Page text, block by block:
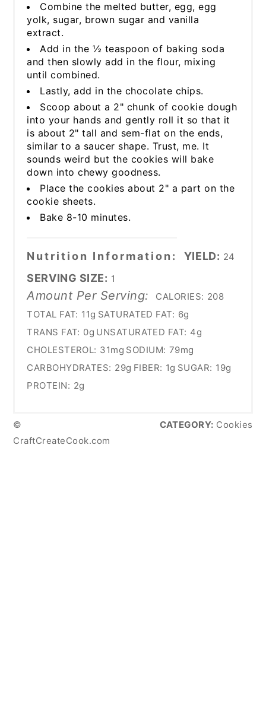
Combine the melted butter, egg, egg
yolk, sugar, brown sugar and vanilla
extract.
Add in the ½ teaspoon of baking soda
and then slowly add in the flour, mixing
until combined.
Lastly, add in the chocolate chips.
Scoop about a 2" chunk of cookie dough
into your hands and gently roll it so that it
is about 2" tall and sem-flat on the ends,
similar to a saucer shape. Trust, me. It
sounds weird but the cookies will bake
down into chewy goodness.
Place the cookies about 2" a part on the
cookie sheets.
Bake 8-10 minutes.
Nutrition Information: YIELD: 24
SERVING SIZE: 1
Amount Per Serving: CALORIES: 208
TOTAL FAT: 11g SATURATED FAT: 6g
TRANS FAT: 0g UNSATURATED FAT: 4g
CHOLESTEROL: 31mg SODIUM: 79mg
CARBOHYDRATES: 29g FIBER: 1g SUGAR: 19g
PROTEIN: 2g
©
CraftCreateCook.com
CATEGORY: Cookies